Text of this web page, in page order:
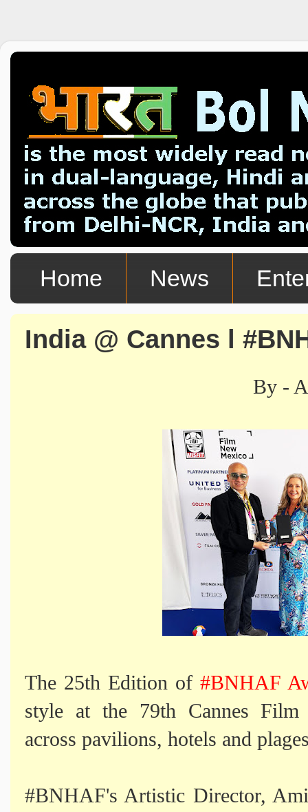
Home News
India @ Cannes l
By -
The 25th Edition of #BNHAF
style at the 79th Cannes
across pavilions, hotels and
#BNHAF's Artistic Director,